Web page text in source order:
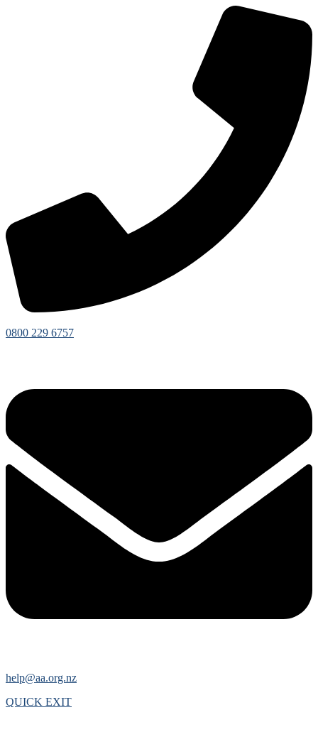
0800 229 6757
help@aa.org.nz
QUICK EXIT